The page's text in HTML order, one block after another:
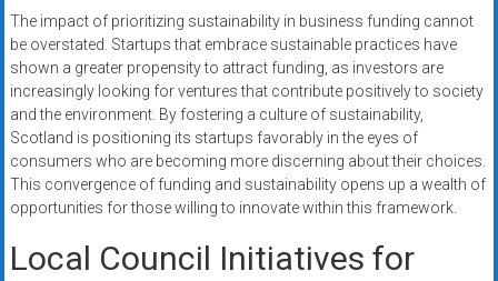
The impact of prioritizing sustainability in business funding cannot
be overstated. Startups that embrace sustainable practices have
shown a greater propensity to attract funding, as investors are
increasingly looking for ventures that contribute positively to society
and the environment. By fostering a culture of sustainability,
Scotland is positioning its startups favorably in the eyes of
consumers who are becoming more discerning about their choices.
This convergence of funding and sustainability opens up a wealth of
opportunities for those willing to innovate within this framework.
Local Council Initiatives for